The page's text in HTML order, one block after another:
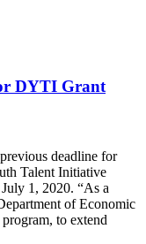
DYTI Grant
deadline for
Talent Initiative
1, 2020. “As a
of Economic
to extend